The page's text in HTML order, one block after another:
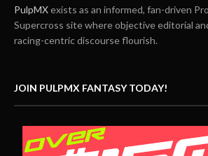
PulpMXexists as an informed, fan-driven
Supercross site where objective editorial
racing-centric discourse flourish.
JOIN PULPMX FANTASY TODAY!